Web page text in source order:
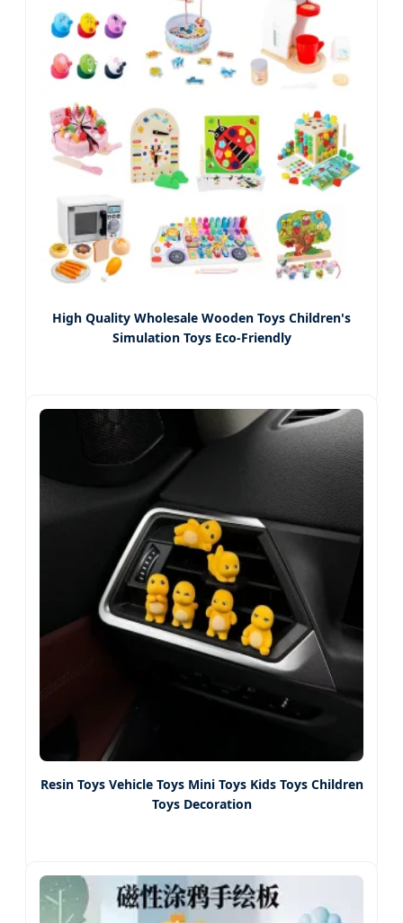
High Quality Wholesale Wooden Toys Children's
Simulation Toys Eco-Friendly
Resin Toys Vehicle Toys Mini Toys Kids Toys Children
Toys Decoration